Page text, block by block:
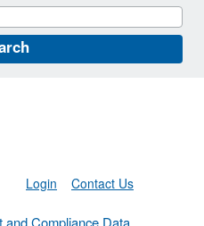
Contact Us
Login